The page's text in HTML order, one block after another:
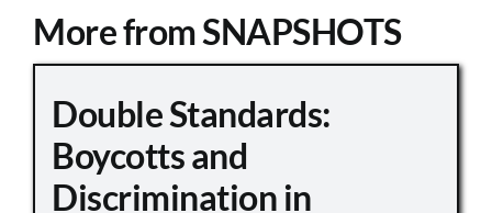
More from SNAPSHOTS
Double Standards:
Boycotts and
Discrimination in